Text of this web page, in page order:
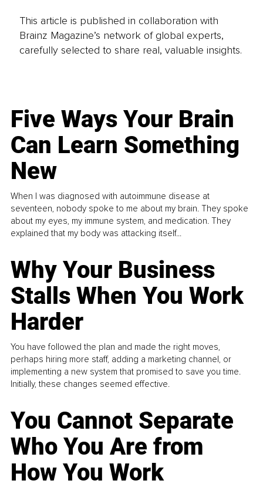
This article is published in collaboration with
Brainz Magazine’s network of global experts,
carefully selected to share real, valuable insights.
Five Ways Your Brain
Can Learn Something
New
When I was diagnosed with autoimmune disease at
seventeen, nobody spoke to me about my brain. They spoke
about my eyes, my immune system, and medication. They
explained that my body was attacking itself...
Why Your Business
Stalls When You Work
Harder
You have followed the plan and made the right moves,
perhaps hiring more staff, adding a marketing channel, or
implementing a new system that promised to save you time.
Initially, these changes seemed effective.
You Cannot Separate
Who You Are from
How You Work